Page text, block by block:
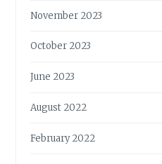
November 2023
October 2023
June 2023
August 2022
February 2022